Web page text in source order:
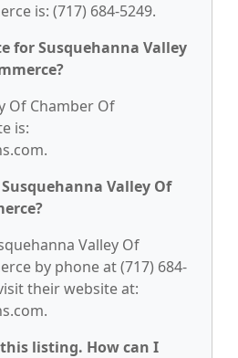
is: (717) 684-5249.
for Susquehanna Valley
Of Chamber Of
is:
Valley Of
Valley Of
by phone at (717) 684-
their website at:
listing. How can I